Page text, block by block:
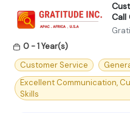
Call
0 - 1 Year(s)
Customer Service
Excellent Communication,
Skills